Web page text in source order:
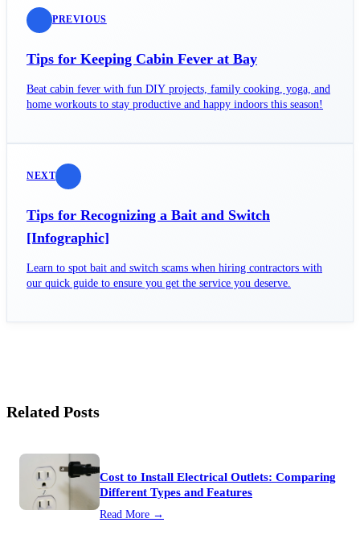
PREVIOUS
Tips for Keeping Cabin Fever at Bay
Beat cabin fever with fun DIY projects, family cooking, yoga, and
home workouts to stay productive and happy indoors this season!
NEXT
Tips for Recognizing a Bait and Switch
[Infographic]
Learn to spot bait and switch scams when hiring contractors with
our quick guide to ensure you get the service you deserve.
Related Posts
Cost to Install Electrical Outlets: Comparing
Different Types and Features
Read More →